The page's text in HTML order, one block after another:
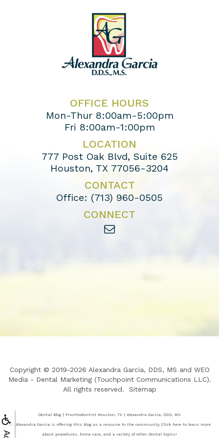
OFFICE HOURS
Mon-Thur 8:00am-5:00pm
Fri 8:00am-1:00pm
LOCATION
777 Post Oak Blvd, Suite 625
Houston, TX 77056-3204
CONTACT
Office: (713) 960-0505
CONNECT
Copyright © 2019-2026 Alexandra Garcia, DDS, MS and WEO
Media - Dental Marketing(Touchpoint Communications LLC).
All rights reserved. Sitemap
Dental Blog | Prosthodontist Houston, TX | Alexandra Garcia, DDS, MS
Dr. Alexandra Garcia is offering this blog as a resource to the community. Click here to learn more
about procedures, home care, and a variety of other dental topics!